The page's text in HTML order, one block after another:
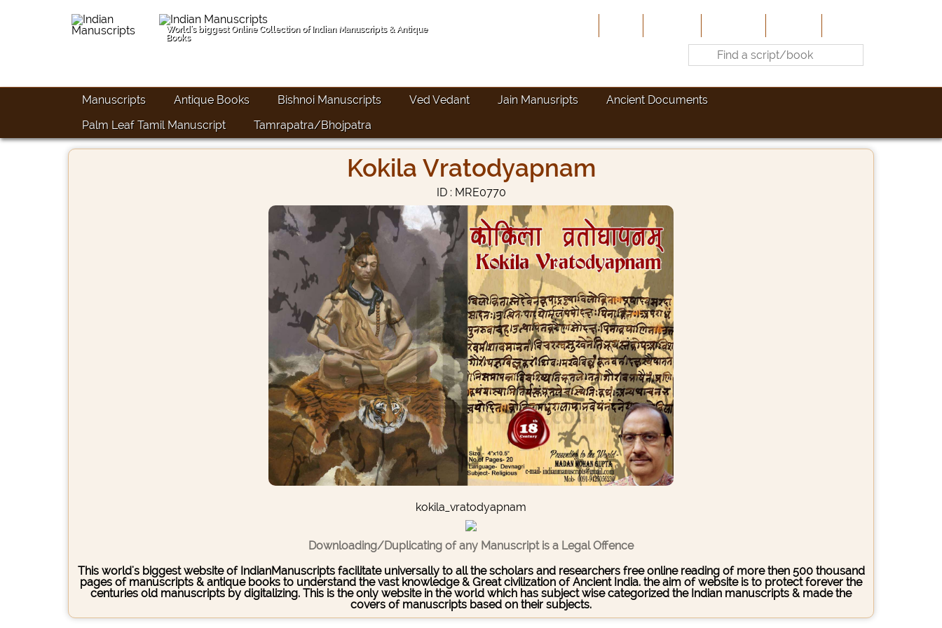
World's biggest Online Collection of Indian Manuscripts & Antique
Books
Manuscripts Antique Books Bishnoi Manuscripts Ved Vedant Jain Manusripts
Ancient Documents
Palm Leaf Tamil Manuscript
Tamrapatra/Bhojpatra
Kokila Vratodyapnam
ID : MRE0770
kokila_vratodyapnam
Downloading/Duplicating of any Manuscript is a Legal Offence
This world's biggest website of IndianManuscripts facilitate universally to all the scholars and researchers free online reading of more then 500 thousand
pages of manuscripts & antique books to understand the vast knowledge & Great civilization of Ancient India. the aim of website is to protect forever the
centuries old manuscripts by digitalizing. This is the only website in the world which has subject wise categorized the Indian manuscripts & made the
covers of manuscripts based on their subjects.